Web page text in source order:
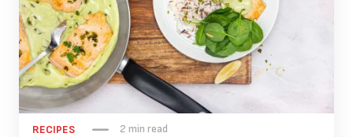
RECIPES 2 min read